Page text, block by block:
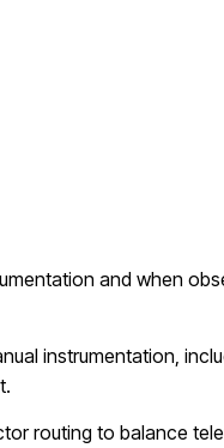
and when
instrumentation,
routing to balance